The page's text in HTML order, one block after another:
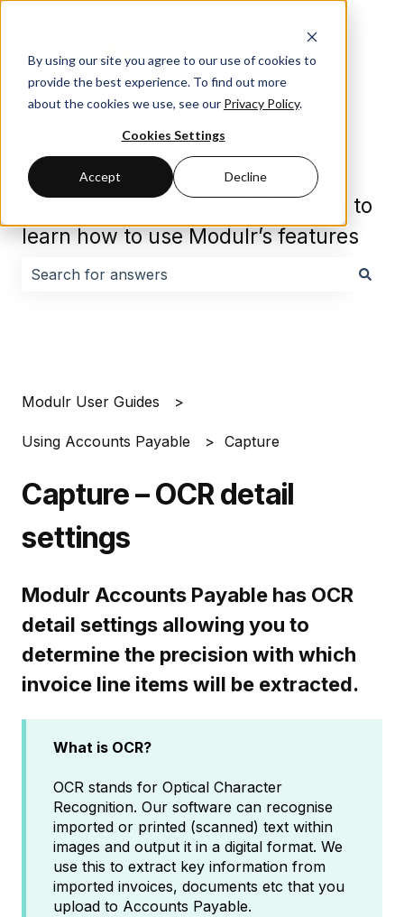
By using our site you agree to our use of cookies to
provide the best experience. To find out more
about the cookies we use, see our Privacy Policy.
Cookies Settings
Accept Decline
Browse our guides and resources to
learn how to use Modulr’s features
Modulr User Guides
Using Accounts Payable Capture
Capture – OCR detail
settings
Modulr Accounts Payable has OCR
detail settings allowing you to
determine the precision with which
invoice line items will be extracted.
What is OCR?
OCR stands for Optical Character
Recognition. Our software can recognise
imported or printed (scanned) text within
images and output it in a digital format. We
use this to extract key information from
imported invoices, documents etc that you
upload to Accounts Payable.